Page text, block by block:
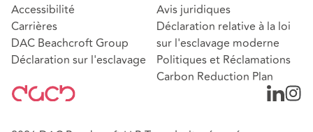
Accessibilité
Carrières
DAC Beachcroft Group
Déclaration sur l'esclavage
Avis juridiques
Déclaration relative à la loi
sur l'esclavage moderne
Politiques et Réclamations
Carbon Reduction Plan